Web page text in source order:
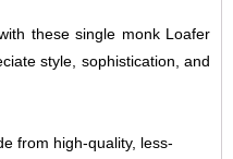
these single monk Loafer
style, sophistication, and
from high-quality, less-